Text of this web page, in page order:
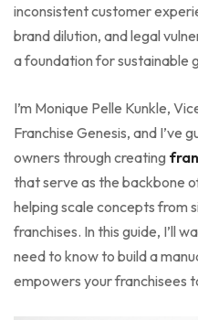
inconsistent customer
brand dilution, and legal
a foundation for sustainable
I’m Monique Pelle Kunkle,
Franchise Genesis, and I’ve
owners through creating
that serve as the backbone
helping scale concepts from
franchises. In this guide, I’ll
need to know to build a
empowers your franchisees